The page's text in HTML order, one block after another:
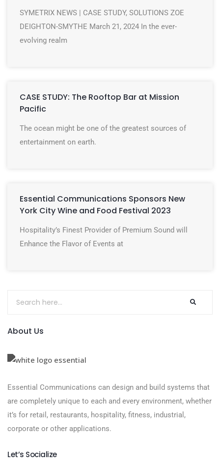
SYMETRIX NEWS | CASE STUDY, SOLUTIONS ZOE
DEIGHTON-SMYTHE March 21, 2024 In the ever-
evolving realm
CASE STUDY: The Rooftop Bar at Mission
Pacific
The ocean might be one of the greatest sources of
entertainment on earth.
Essential Communications Sponsors New
York City Wine and Food Festival 2023
Hospitality’s Finest Provider of Premium Sound will
Enhance the Flavor of Events at
About Us
Essential Communications can design and build systems that
are completely unique to each and every environment, whether
it’s for retail, restaurants, hospitality, fitness, industrial,
corporate or other applications.
Let’s Socialize